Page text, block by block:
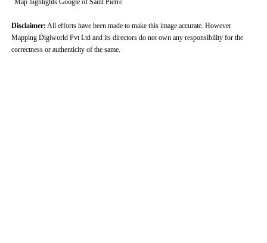
Map highlights Google of Saint Pierre.
Disclaimer: All efforts have been made to make this image accurate. However
Mapping Digiworld Pvt Ltd and its directors do not own any responsibility for the
correctness or authenticity of the same.